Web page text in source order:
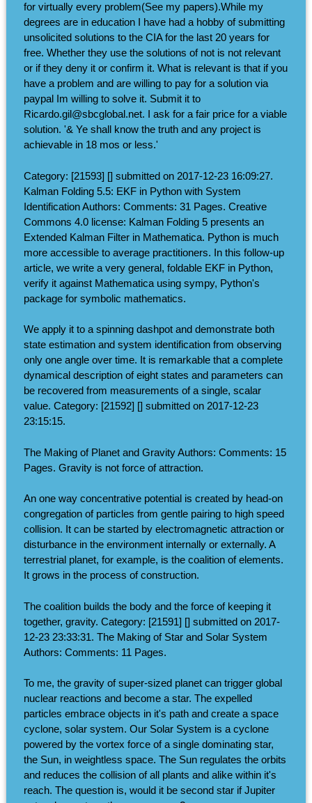
for virtually every problem(See my papers).While my
degrees are in education I have had a hobby of submitting
unsolicited solutions to the CIA for the last 20 years for
free. Whether they use the solutions of not is not relevant
or if they deny it or confirm it. What is relevant is that if you
have a problem and are willing to pay for a solution via
paypal Im willing to solve it. Submit it to
Ricardo.gil@sbcglobal.net. I ask for a fair price for a viable
solution. '& Ye shall know the truth and any project is
achievable in 18 mos or less.'
Category: [21593] [] submitted on 2017-12-23 16:09:27.
Kalman Folding 5.5: EKF in Python with System
Identification Authors: Comments: 31 Pages. Creative
Commons 4.0 license: Kalman Folding 5 presents an
Extended Kalman Filter in Mathematica. Python is much
more accessible to average practitioners. In this follow-up
article, we write a very general, foldable EKF in Python,
verify it against Mathematica using sympy, Python's
package for symbolic mathematics.
We apply it to a spinning dashpot and demonstrate both
state estimation and system identification from observing
only one angle over time. It is remarkable that a complete
dynamical description of eight states and parameters can
be recovered from measurements of a single, scalar
value. Category: [21592] [] submitted on 2017-12-23
23:15:15.
The Making of Planet and Gravity Authors: Comments: 15
Pages. Gravity is not force of attraction.
An one way concentrative potential is created by head-on
congregation of particles from gentle pairing to high speed
collision. It can be started by electromagnetic attraction or
disturbance in the environment internally or externally. A
terrestrial planet, for example, is the coalition of elements.
It grows in the process of construction.
The coalition builds the body and the force of keeping it
together, gravity. Category: [21591] [] submitted on 2017-
12-23 23:33:31. The Making of Star and Solar System
Authors: Comments: 11 Pages.
To me, the gravity of super-sized planet can trigger global
nuclear reactions and become a star. The expelled
particles embrace objects in it's path and create a space
cyclone, solar system. Our Solar System is a cyclone
powered by the vortex force of a single dominating star,
the Sun, in weightless space. The Sun regulates the orbits
and reduces the collision of all plants and alike within it's
reach. The question is, would it be second star if Jupiter